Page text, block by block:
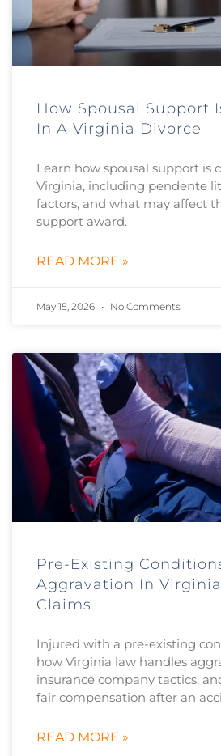
How Spousal Support
In A Virginia Divorce
Learn how spousal support is
Virginia, including pendente
factors, and what may affect
support award.
READ MORE »
May 15, 2026 No Comments
Pre-Existing
Aggravation In
Claims
Injured with a pre-existing
how Virginia law handles
insurance company tactics,
fair compensation after an
READ MORE »